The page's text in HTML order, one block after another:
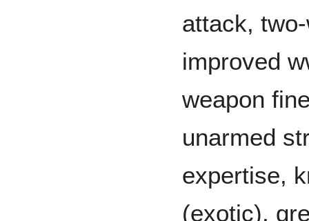
attack,
improved
weapon
unarmed
expertise,
(exotic),